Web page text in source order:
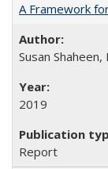
A Framework
Susan
2019
Report